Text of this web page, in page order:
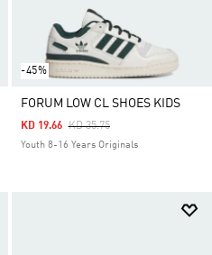
-45%
FORUM LOW CL SHOES KIDS
Price Reduced From
KD 35.75To
KD 19.66
Youth 8-16 Years Originals